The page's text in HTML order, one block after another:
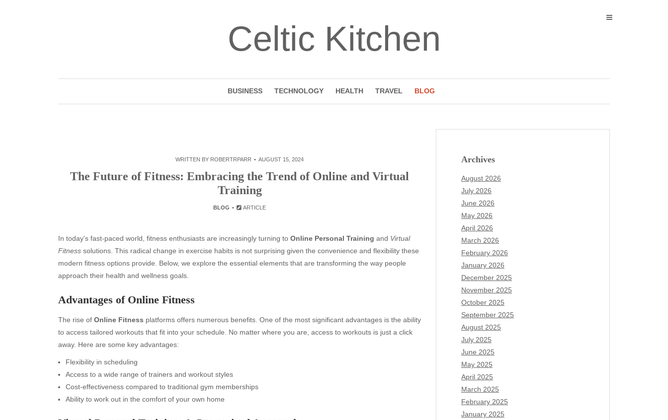
Celtic Kitchen
BUSINESS TECHNOLOGY HEALTH TRAVEL BLOG
WRITTEN BY ROBERTRPARR AUGUST 15, 2024
The Future of Fitness: Embracing the Trend of Online and Virtual
Training
BLOG ARTICLE
In today’s fast-paced world, fitness enthusiasts are increasingly turning to Online Personal Training and Virtual
Fitness solutions. This radical change in exercise habits is not surprising given the convenience and flexibility these
modern fitness options provide. Below, we explore the essential elements that are transforming the way people
approach their health and wellness goals.
Advantages of Online Fitness
The rise of Online Fitness platforms offers numerous benefits. One of the most significant advantages is the ability
to access tailored workouts that fit into your schedule. No matter where you are, access to workouts is just a click
away. Here are some key advantages:
Flexibility in scheduling
Access to a wide range of trainers and workout styles
Cost-effectiveness compared to traditional gym memberships
Ability to work out in the comfort of your own home
Archives
August 2026
July 2026
June 2026
May 2026
April 2026
March 2026
February 2026
January 2026
December 2025
November 2025
October 2025
September 2025
August 2025
July 2025
June 2025
May 2025
April 2025
March 2025
February 2025
January 2025